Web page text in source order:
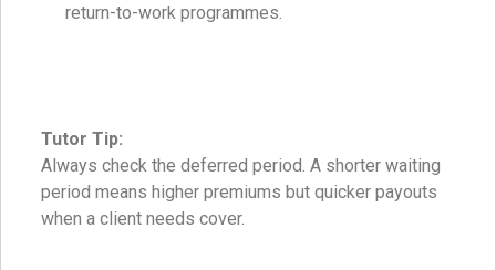
return-to-work programmes.
Tutor Tip:
Always check the deferred period. A shorter waiting
period means higher premiums but quicker payouts
when a client needs cover.